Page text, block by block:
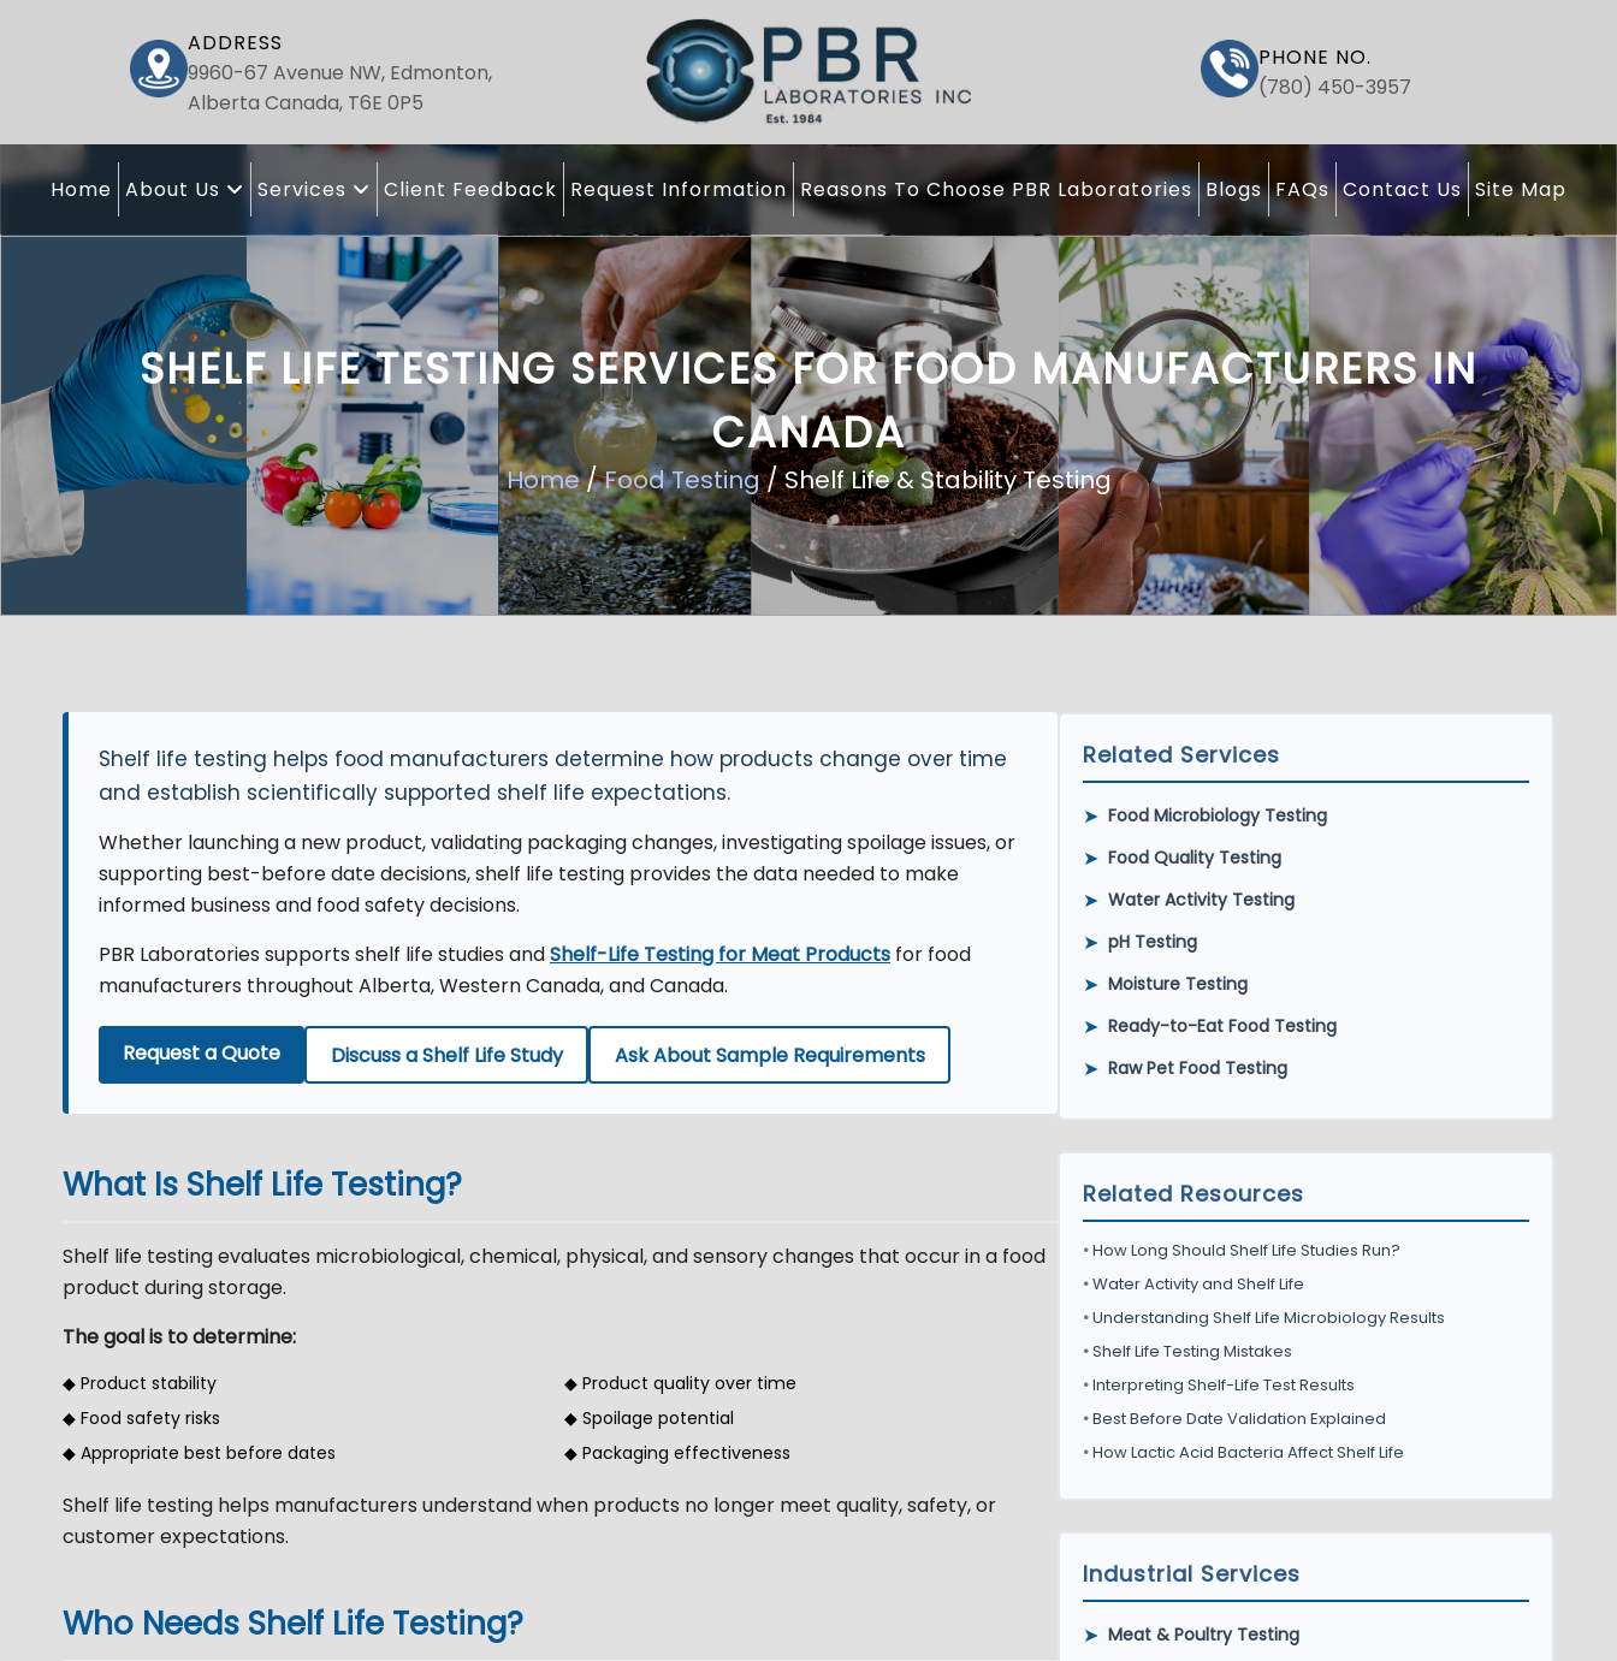
ADDRESS
9960-67 Avenue NW, Edmonton,
Alberta Canada, T6E 0P5
PHONE NO.
(780) 450-3957
Home About Us Services Client Feedback Request Information Reasons To Choose PBR Laboratories Blogs FAQs Contact Us Site Map
SHELF LIFE TESTING SERVICES FOR FOOD MANUFACTURERS IN
CANADA
Home/Food Testing/ Shelf Life & Stability Testing
Shelf life testing helps food manufacturers determine how products change over time
and establish scientifically supported shelf life expectations.
Whether launching a new product, validating packaging changes, investigating spoilage issues, or
supporting best-before date decisions, shelf life testing provides the data needed to make
informed business and food safety decisions.
PBR Laboratories supports shelf life studies andShelf-Life Testing for Meat Products for food
manufacturers throughout Alberta, Western Canada, and Canada.
Request a Quote Discuss a Shelf Life Study Ask About Sample Requirements
What Is Shelf Life Testing?
Shelf life testing evaluates microbiological, chemical, physical, and sensory changes that occur in a food
product during storage.
The goal is to determine:
◆ Product stability
◆ Product quality over time
◆ Food safety risks
◆ Spoilage potential
◆ Appropriate best before dates
◆ Packaging effectiveness
Shelf life testing helps manufacturers understand when products no longer meet quality, safety, or
customer expectations.
Who Needs Shelf Life Testing?
Related Services
➤ Food Microbiology Testing
➤ Food Quality Testing
➤ Water Activity Testing
➤ pH Testing
➤ Moisture Testing
➤ Ready-to-Eat Food Testing
➤ Raw Pet Food Testing
Related Resources
•How Long Should Shelf Life Studies Run?
•Water Activity and Shelf Life
•Understanding Shelf Life Microbiology Results
•Shelf Life Testing Mistakes
•Interpreting Shelf-Life Test Results
•Best Before Date Validation Explained
•How Lactic Acid Bacteria Affect Shelf Life
Industrial Services
➤ Meat & Poultry Testing